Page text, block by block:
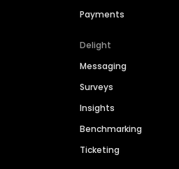
Payments
Delight
Messaging
Surveys
Insights
Benchmarking
Ticketing